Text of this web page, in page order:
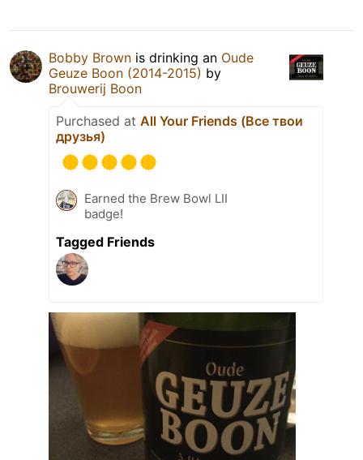
Bobby Brown is drinking an Oude
Geuze Boon (2014-2015) by
Brouwerij Boon
Purchased at All Your Friends (Все твои
друзья)
Earned the Brew Bowl LII
badge!
Tagged Friends